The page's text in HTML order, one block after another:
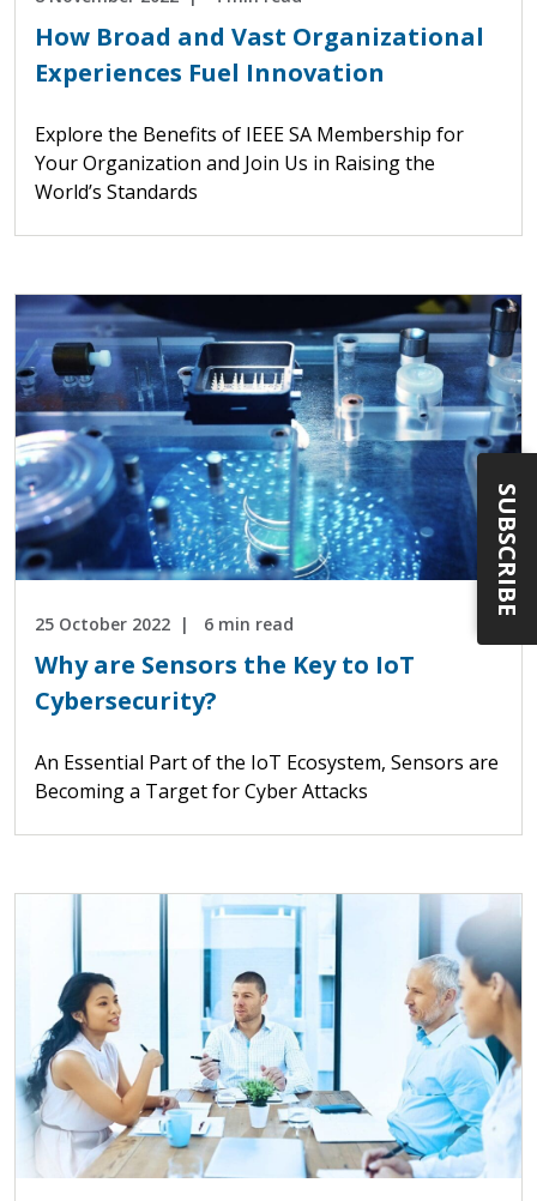
How Broad and Vast Organizational
Experiences Fuel Innovation
Explore the Benefits of IEEE SA Membership for
Your Organization and Join Us in Raising the
World’s Standards
25 October 2022 6 min read
Why are Sensors the Key to IoT
Cybersecurity?
An Essential Part of the IoT Ecosystem, Sensors are
Becoming a Target for Cyber Attacks
SUBSCRIBE